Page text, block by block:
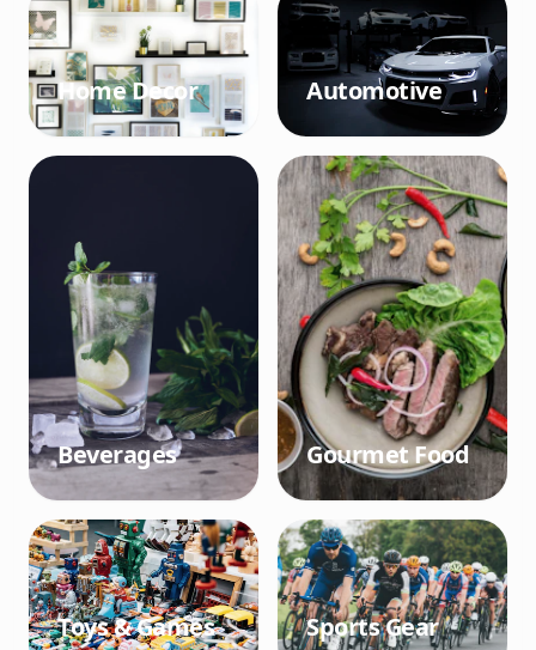
Home Decor Automotive
Beverages Gourmet Food
Toys & Games Sports Gear